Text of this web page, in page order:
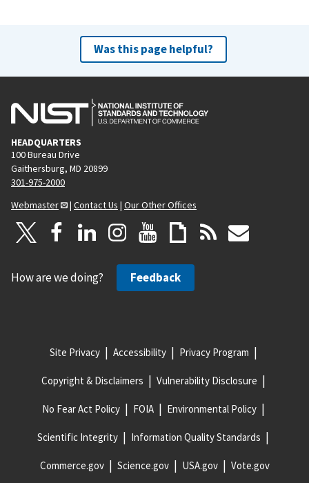
Was this page helpful?
HEADQUARTERS
100 Bureau Drive
Gaithersburg, MD 20899
301-975-2000
Webmaster
| Contact Us | Our Other Offices
How are we doing? Feedback
Site Privacy Accessibility Privacy Program
Copyright & Disclaimers Vulnerability Disclosure
No Fear Act Policy FOIA Environmental Policy
Scientific Integrity Information Quality Standards
Commerce.gov Science.gov USA.gov Vote.gov